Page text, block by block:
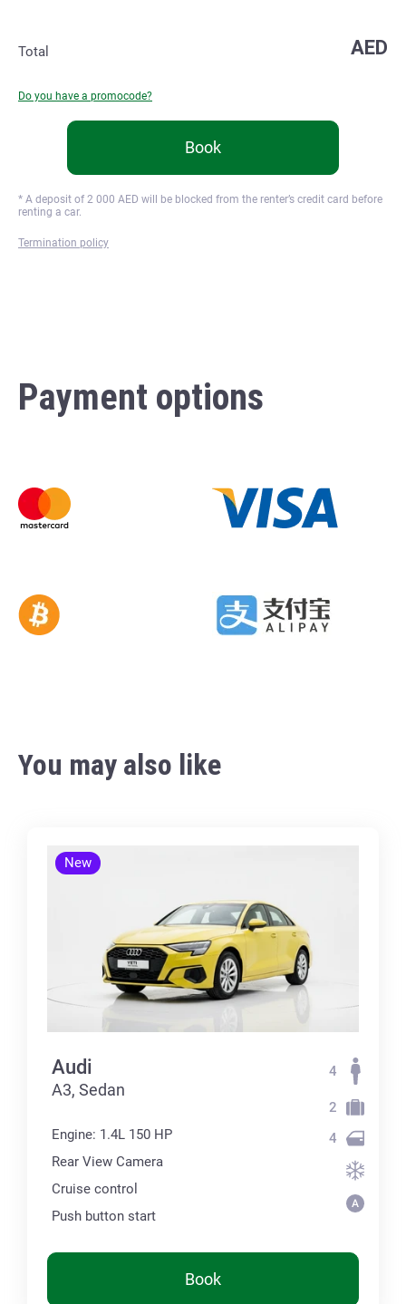
Total AED
Do you have a promocode?
* A deposit of 2 000 AED will be blocked from the renter’s credit card before
renting a car.
Termination policy
Book
Payment options
You may also like
New
Audi
А3, Sedan
Engine: 1.4L 150 HP
Rear View Camera
Cruise control
Push button start
4
2
4
Book